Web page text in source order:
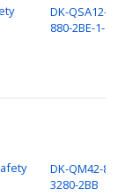
DK-QSA12-
880-2BE-1-
DK-QM42-80-
3280-2BB